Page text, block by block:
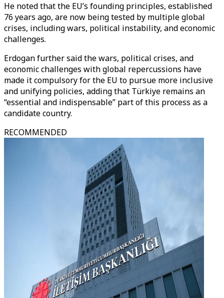
He noted that the EU’s founding principles, established
76 years ago, are now being tested by multiple global
crises, including wars, political instability, and economic
challenges.
Erdogan further said the wars, political crises, and
economic challenges with global repercussions have
made it compulsory for the EU to pursue more inclusive
and unifying policies, adding that Türkiye remains an
“essential and indispensable” part of this process as a
candidate country.
RECOMMENDED